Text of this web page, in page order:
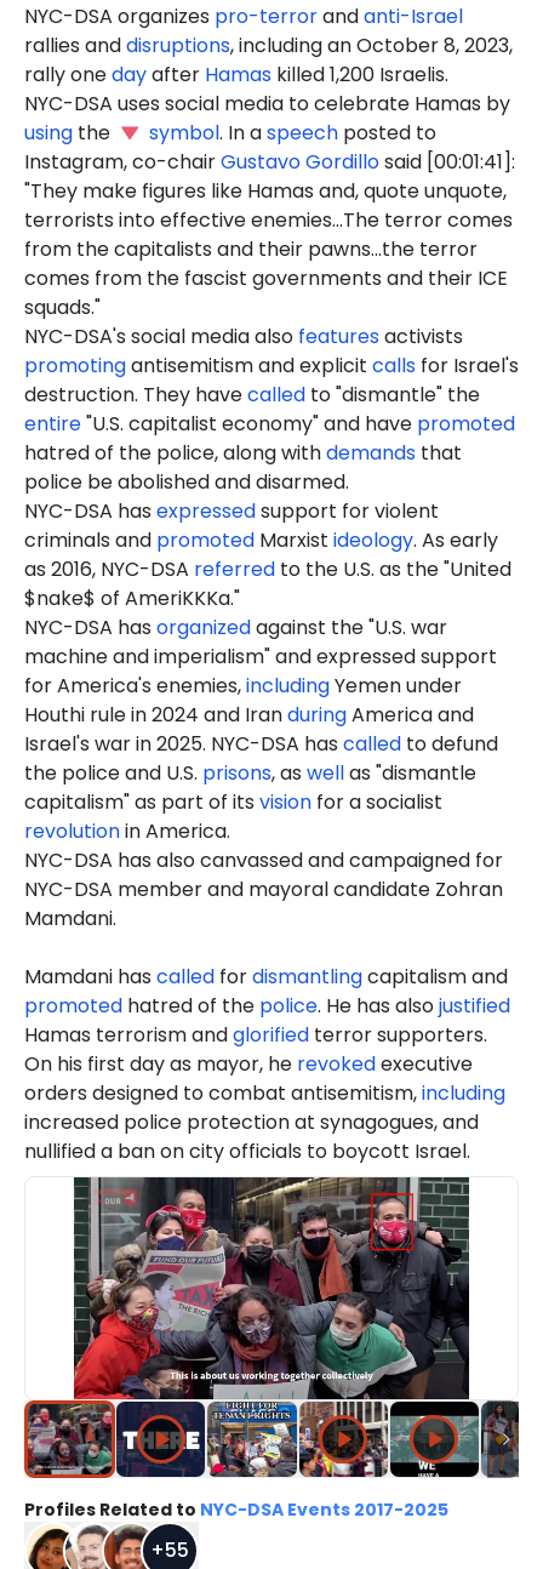
NYC-DSA organizes pro-terrorandanti-Israel
rallies anddisruptions, including an October 8, 2023,
rally onedayafter Hamas killed 1,200 Israelis.
NYC-DSA uses social media to celebrate Hamas by
using the symbol. In aspeech posted to
Instagram, co-chairGustavo Gordillosaid [00:01:41]:
"They make figures like Hamas and, quote unquote,
terrorists into effective enemies...The terror comes
from the capitalists and their pawns...the terror
comes from the fascist governments and their ICE
squads."
NYC-DSA's social media also featuresactivists
promotingantisemitism and explicit calls for Israel's
destruction. They havecalled to "dismantle" the
entire"U.S. capitalist economy" and have promoted
hatred of the police, along withdemands that
police be abolished and disarmed.
NYC-DSA has expressedsupport for violent
criminals and promoted Marxist ideology. As early
as 2016, NYC-DSA referred to the U.S. as the "United
$nake$ of AmeriKKKa."
NYC-DSA has organizedagainst the "U.S. war
machine and imperialism" and expressed support
for America's enemies,includingYemen under
Houthi rule in 2024 and IranduringAmerica and
Israel's war in 2025. NYC-DSA has called to defund
the police and U.S. prisons, as wellas "dismantle
capitalism" as part of its vision for a socialist
revolutionin America.
NYC-DSA has also canvassed and campaigned for
NYC-DSA member and mayoral candidate Zohran
Mamdani.
Mamdani has called fordismantlingcapitalism and
promoted hatred of the police. He has alsojustified
Hamas terrorism andglorified terror supporters.
On his first day as mayor, he revokedexecutive
orders designed to combat antisemitism,including
increased police protection at synagogues, and
nullified a ban on city officials to boycott Israel.
Profiles Related to NYC-DSA Events 2017-2025
+55